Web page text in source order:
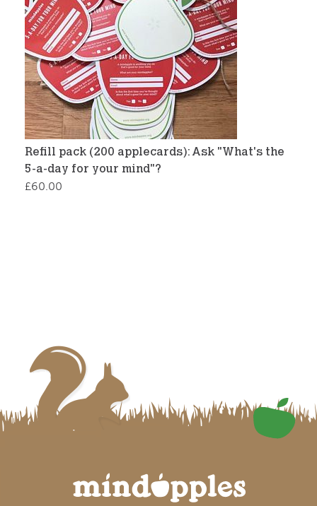
Refill pack (200 applecards): Ask "What's the
5-a-day for your mind"?
£60.00